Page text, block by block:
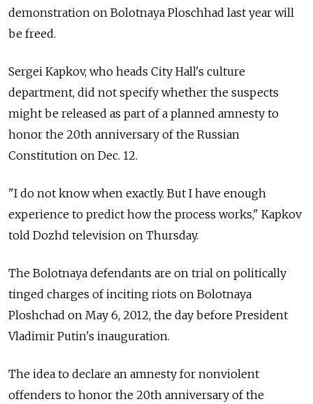
demonstration on Bolotnaya Ploschhad last year will
be freed.
Sergei Kapkov, who heads City Hall's culture
department, did not specify whether the suspects
might be released as part of a planned amnesty to
honor the 20th anniversary of the Russian
Constitution on Dec. 12.
"I do not know when exactly. But I have enough
experience to predict how the process works," Kapkov
told Dozhd television on Thursday.
The Bolotnaya defendants are on trial on politically
tinged charges of inciting riots on Bolotnaya
Ploshchad on May 6, 2012, the day before President
Vladimir Putin's inauguration.
The idea to declare an amnesty for nonviolent
offenders to honor the 20th anniversary of the